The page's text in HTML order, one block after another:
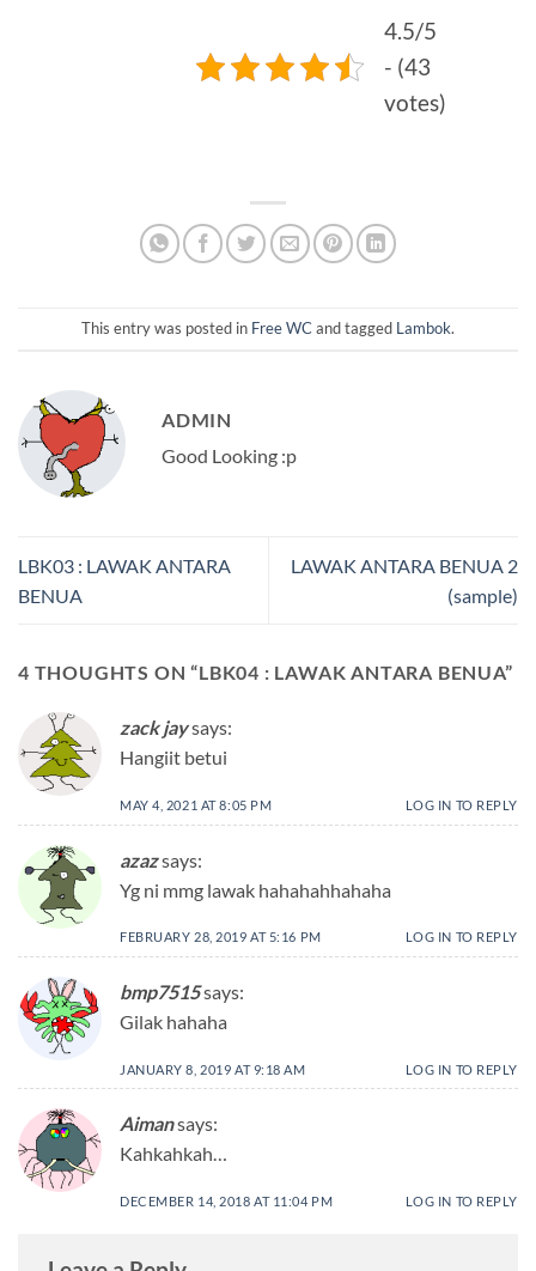
4.5/5
- (43
votes)
This entry was posted in Free WCand tagged Lambok.
ADMIN
Good Looking :p
LBK03 : LAWAK ANTARA
BENUA
LAWAK ANTARA BENUA 2
(sample)
4 THOUGHTS ON “LBK04 : LAWAK ANTARA BENUA”
zack jaysays:
Hangiit betui
MAY 4, 2021 AT 8:05 PM LOG IN TO REPLY
azazsays:
Yg ni mmg lawak hahahahhahaha
FEBRUARY 28, 2019 AT 5:16 PM LOG IN TO REPLY
bmp7515says:
Gilak hahaha
JANUARY 8, 2019 AT 9:18 AM LOG IN TO REPLY
Aimansays:
Kahkahkah…
DECEMBER 14, 2018 AT 11:04 PM LOG IN TO REPLY